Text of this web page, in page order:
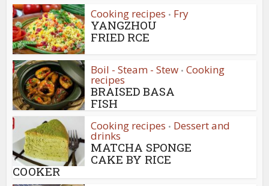
Cooking recipes • Fry
YANGZHOU
FRIED RCE
Boil - Steam - Stew • Cooking
recipes
BRAISED BASA
FISH
Cooking recipes • Dessert and
drinks
MATCHA SPONGE
CAKE BY RICE
COOKER